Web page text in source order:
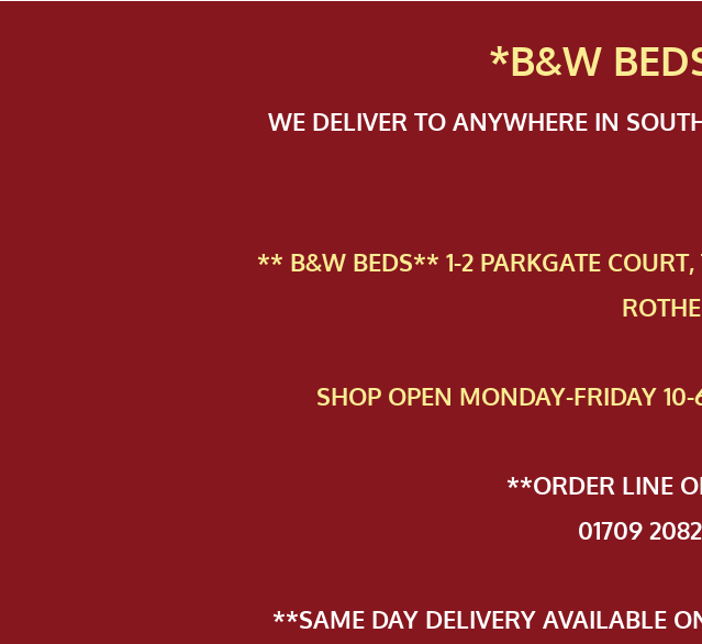
*B&W
WE DELIVER TO ANYWHERE IN
** B&W BEDS** 1-2 PAR​KGATE COURT,
SHOP OPEN MONDAY-FRIDAY
**ORDER LINE
01709
**SAME DAY DELIVERY AVAILABLE